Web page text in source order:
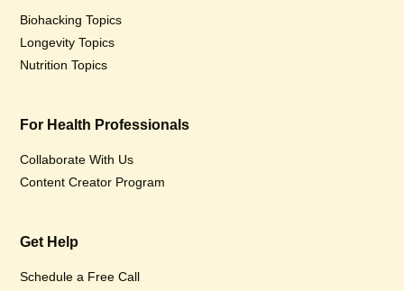
Biohacking Topics
Longevity Topics
Nutrition Topics
For Health Professionals
Collaborate With Us
Content Creator Program
Get Help
Schedule a Free Call